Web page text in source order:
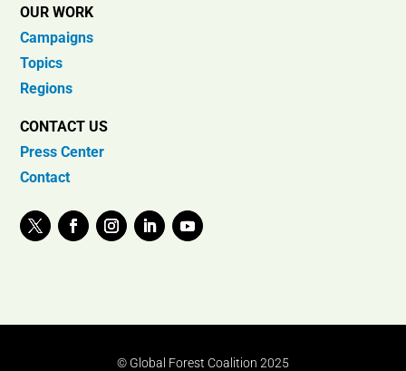
OUR WORK
Campaigns
Topics
Regions
CONTACT US
Press Center
Contact
© Global Forest Coalition 2025